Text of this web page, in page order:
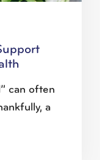
can often
a